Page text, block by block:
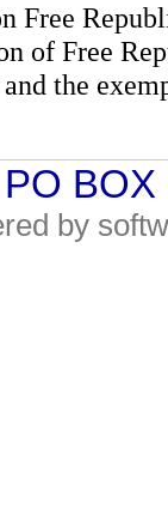
Free
of Free
the
by